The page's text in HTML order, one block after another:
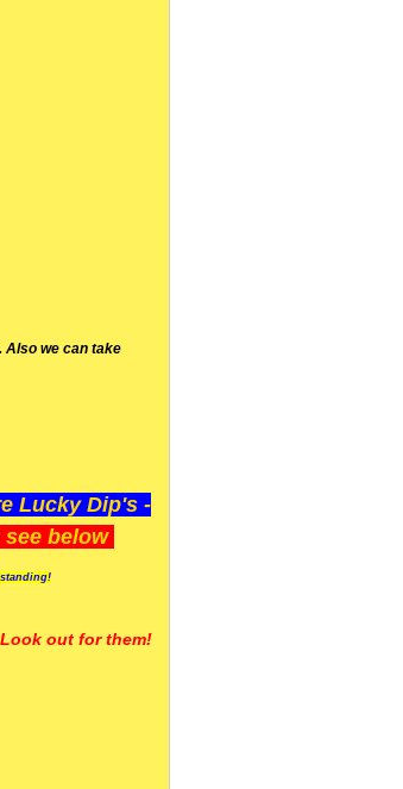
Also we can take
Lucky Dip's -
below
out for them!